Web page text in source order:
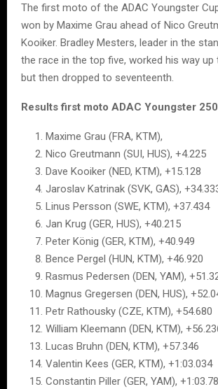
The first moto of the ADAC Youngster
won by Maxime Grau ahead of Nico
Kooiker. Bradley Mesters, leader in the
the race in the top five, worked his way up
but then dropped to seventeenth.
Results first moto ADAC Youngster
Maxime Grau (FRA, KTM),
Nico Greutmann (SUI, HUS), +4.225
Dave Kooiker (NED, KTM), +15.128
Jaroslav Katrinak (SVK, GAS),
Linus Persson (SWE, KTM), +37.434
Jan Krug (GER, HUS), +40.215
Peter König (GER, KTM), +40.949
Bence Pergel (HUN, KTM), +46.920
Rasmus Pedersen (DEN, YAM),
Magnus Gregersen (DEN, HUS),
Petr Rathousky (CZE, KTM), +54.680
William Kleemann (DEN, KTM),
Lucas Bruhn (DEN, KTM), +57.346
Valentin Kees (GER, KTM), +1:03.034
Constantin Piller (GER, YAM),